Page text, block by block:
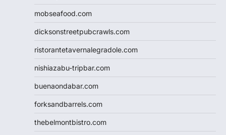
mobseafood.com
dicksonstreetpubcrawls.com
ristorantetavernalegradole.com
nishiazabu-tripbar.com
buenaondabar.com
forksandbarrels.com
thebelmontbistro.com